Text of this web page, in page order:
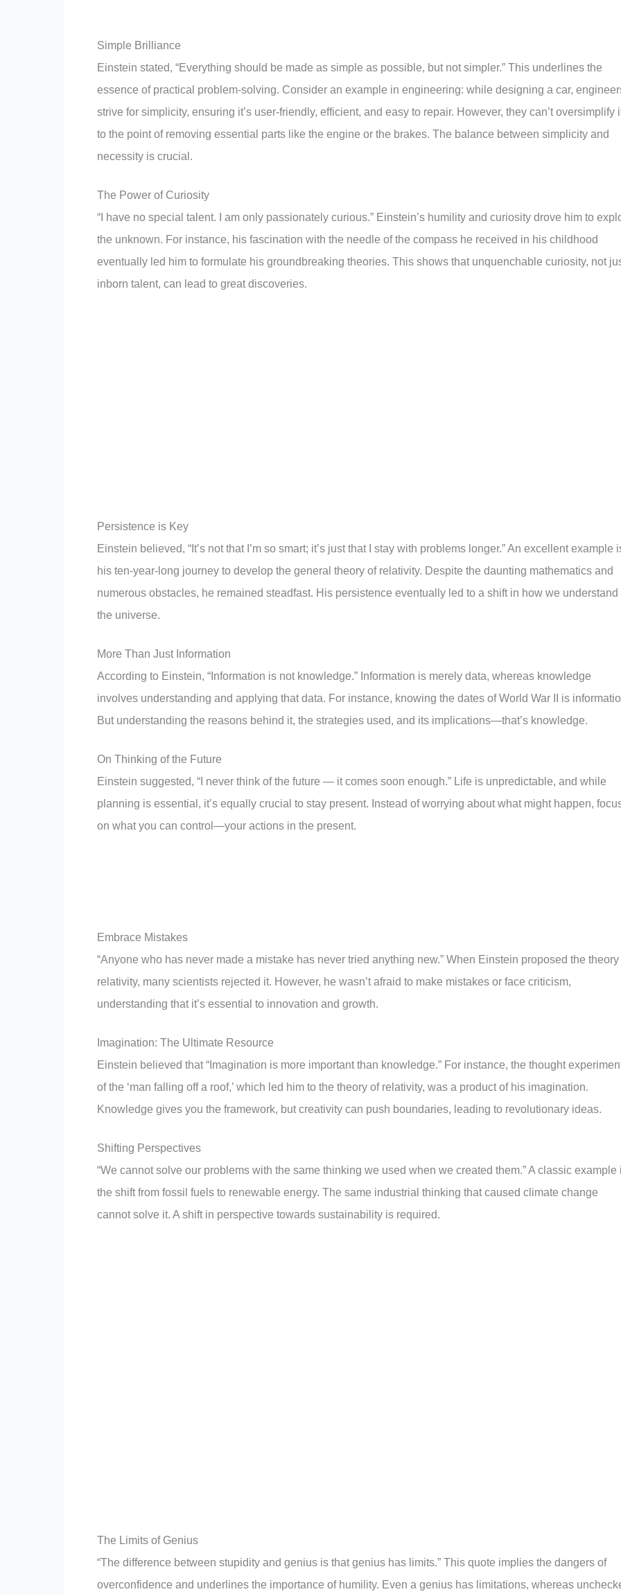
Simple Brilliance
Einstein stated, “Everything should be made as simple as possible, but not simpler.” This underlines the
essence of practical problem-solving. Consider an example in engineering: while designing a car,
strive for simplicity, ensuring it’s user-friendly, efficient, and easy to repair. However, they can’t oversimplify
to the point of removing essential parts like the engine or the brakes. The balance between simplicity and
necessity is crucial.
The Power of Curiosity
“I have no special talent. I am only passionately curious.” Einstein’s humility and curiosity drove him to
the unknown. For instance, his fascination with the needle of the compass he received in his childhood
eventually led him to formulate his groundbreaking theories. This shows that unquenchable curiosity, not
inborn talent, can lead to great discoveries.
Persistence is Key
Einstein believed, “It’s not that I’m so smart; it’s just that I stay with problems longer.” An excellent example
his ten-year-long journey to develop the general theory of relativity. Despite the daunting mathematics and
numerous obstacles, he remained steadfast. His persistence eventually led to a shift in how we understand
the universe.
More Than Just Information
According to Einstein, “Information is not knowledge.” Information is merely data, whereas knowledge
involves understanding and applying that data. For instance, knowing the dates of World War II is
But understanding the reasons behind it, the strategies used, and its implications—that’s knowledge.
On Thinking of the Future
Einstein suggested, “I never think of the future — it comes soon enough.” Life is unpredictable, and while
planning is essential, it’s equally crucial to stay present. Instead of worrying about what might happen,
on what you can control—your actions in the present.
Embrace Mistakes
“Anyone who has never made a mistake has never tried anything new.” When Einstein proposed the theory
relativity, many scientists rejected it. However, he wasn’t afraid to make mistakes or face criticism,
understanding that it’s essential to innovation and growth.
Imagination: The Ultimate Resource
Einstein believed that “Imagination is more important than knowledge.” For instance, the thought
of the ‘man falling off a roof,’ which led him to the theory of relativity, was a product of his imagination.
Knowledge gives you the framework, but creativity can push boundaries, leading to revolutionary ideas.
Shifting Perspectives
“We cannot solve our problems with the same thinking we used when we created them.” A classic example
the shift from fossil fuels to renewable energy. The same industrial thinking that caused climate change
cannot solve it. A shift in perspective towards sustainability is required.
The Limits of Genius
“The difference between stupidity and genius is that genius has limits.” This quote implies the dangers of
overconfidence and underlines the importance of humility. Even a genius has limitations, whereas